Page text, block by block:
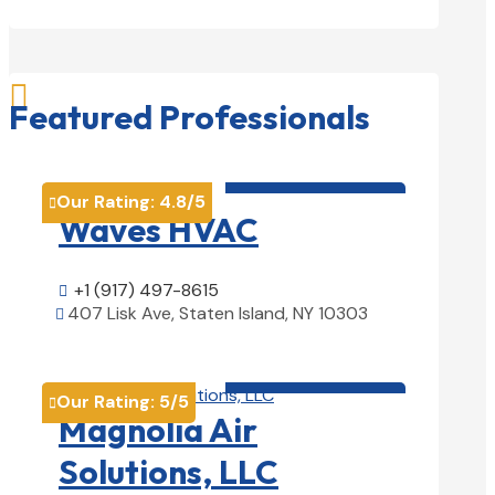

Featured Professionals
Our Rating: 4.8/5
Waves HVAC
 +1 (917) 497-8615
 407 Lisk Ave, Staten Island, NY 10303
Our Rating: 5/5
Magnolia Air
Solutions, LLC